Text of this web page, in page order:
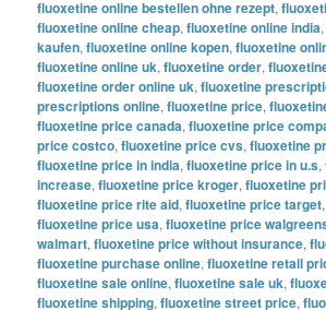
fluoxetine online bestellen ohne rezept,
fluoxetine online cheap,fluoxetine online india
kaufen,fluoxetine online kopen,fluoxetine
fluoxetine online uk,fluoxetine order,
fluoxetine order online uk,fluoxetine
prescriptions online,fluoxetine price,
fluoxetine price canada,fluoxetine price
price costco,fluoxetine price cvs,fluoxetine
fluoxetine price in india,fluoxetine price in u.s,
increase,fluoxetine price kroger,fluoxetine
fluoxetine price rite aid,fluoxetine price target
fluoxetine price usa,fluoxetine price
walmart,fluoxetine price without insurance,
fluoxetine purchase online,fluoxetine retail
fluoxetine sale online,fluoxetine sale uk,
fluoxetine shipping,fluoxetine street price,